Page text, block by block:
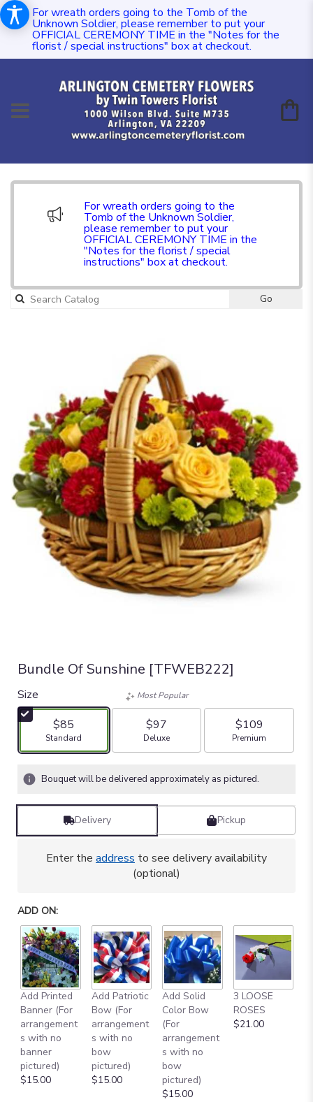
For wreath orders going to the Tomb of the
Unknown Soldier, please remember to put your
OFFICIAL CEREMONY TIME in the "Notes for the
florist / special instructions" box at checkout.
For wreath orders going to the
Tomb of the Unknown Soldier,
please remember to put your
OFFICIAL CEREMONY TIME in the
"Notes for the florist / special
instructions" box at checkout.
Go
Bundle Of Sunshine [TFWEB222]
Size
$85
Arrangement size
Standard
Most Popular
$97
Arrangement size
Deluxe
$109
Arrangement size
Premium
Bouquet will be delivered approximately as pictured.
Delivery Pickup
Enter the address to see delivery availability
(optional)
ADD ON:
Add Printed
Banner (For
arrangement
s with no
banner
pictured)
$15.00
Add Patriotic
Bow (For
arrangement
s with no
bow
pictured)
$15.00
Add Solid
Color Bow
(For
arrangement
s with no
bow
pictured)
$15.00
3 LOOSE
ROSES
$21.00